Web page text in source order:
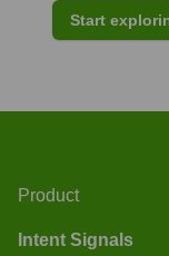
Start
Product
Intent Signals